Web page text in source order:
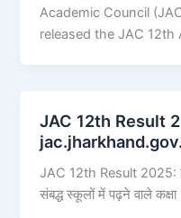
Academic Council
released the JAC 12th
JAC 12th Result
JAC 12th Result 2025:
संबद्ध स्कूलों में पढ़ने वाले